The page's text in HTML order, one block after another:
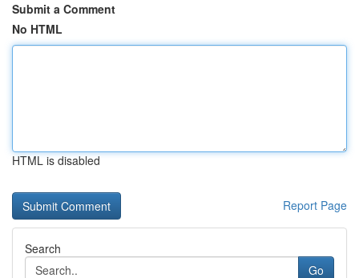
Submit a Comment
No HTML
HTML is disabled
Report Page
Search
Go